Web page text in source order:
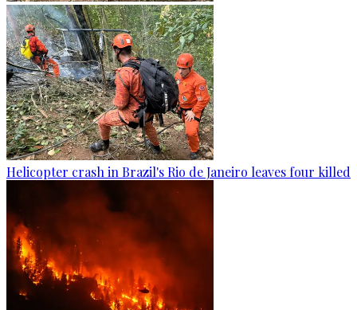
Helicopter crash in Brazil's Rio de Janeiro leaves four killed